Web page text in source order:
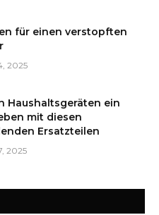
für einen verstopften
2025
Haushaltsgeräten ein
mit diesen
Ersatzteilen
2025